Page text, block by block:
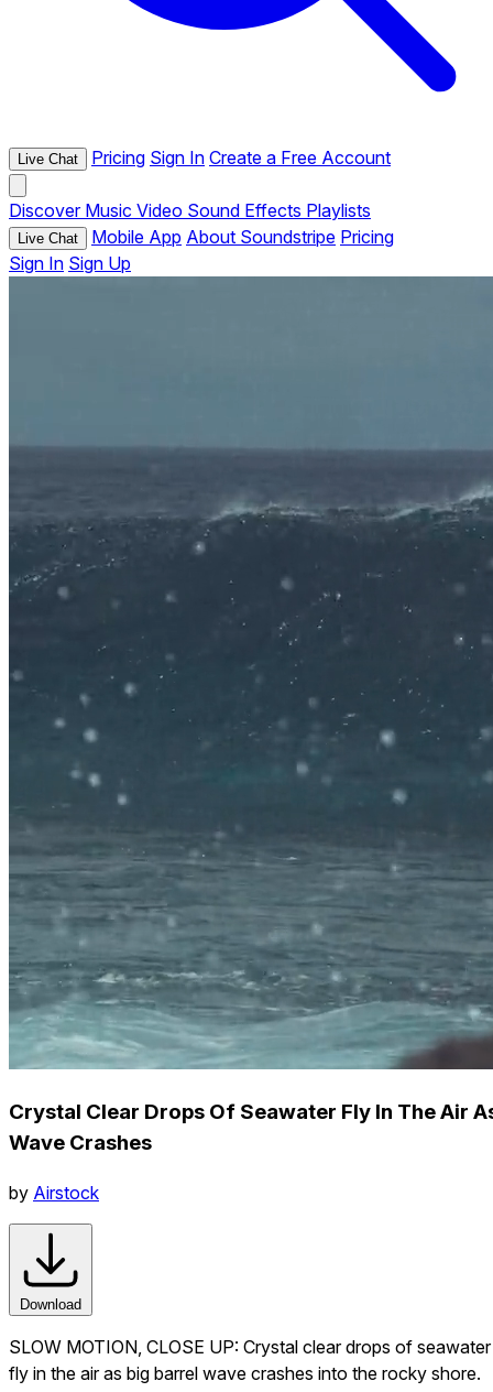
Live Chat Pricing Sign In Create a Free Account
Discover Music Video Sound Effects Playlists
Live Chat Mobile App About Soundstripe Pricing
Sign In Sign Up
Crystal Clear Drops Of Seawater Fly In The Air
Wave Crashes
by Airstock
Download
SLOW MOTION, CLOSE UP: Crystal clear drops of seawater
fly in the air as big barrel wave crashes into the rocky shore.